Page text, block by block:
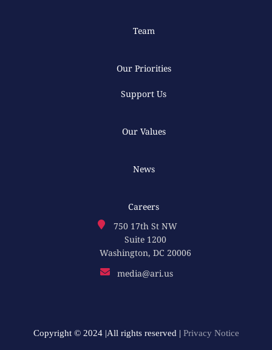
Team
Our Priorities
Support Us
Our Values
News
Careers
750 17th St NW
Suite 1200
Washington, DC 20006
media@ari.us
Copyright © 2024 |All rights reserved | Privacy Notice​